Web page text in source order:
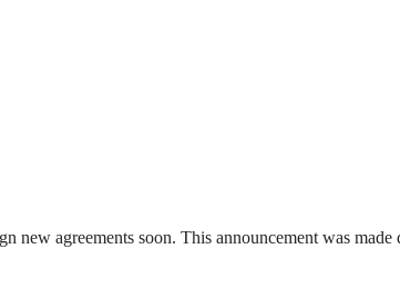
agreements soon. This announcement was made